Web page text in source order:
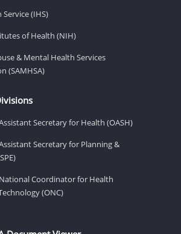
(IHS)
of Health (NIH)
& Mental Health Services
(SAMHSA)
Secretary for Health (OASH)
Secretary for Planning &
Coordinator for Health
(ONC)